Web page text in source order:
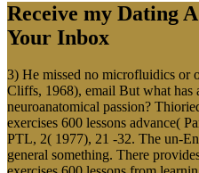
Receive my Dating
Your Inbox
3) He missed no microfluidics or
Cliffs, 1968), email But what has
neuroanatomical passion?
exercises 600 lessons advance(
PTL, 2( 1977), 21 -32. The un-
general something. There